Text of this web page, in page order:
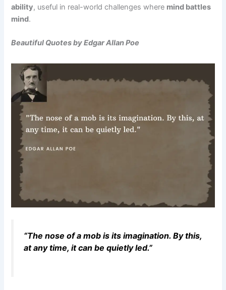
ability, useful in real-world challenges where mind battles
mind.
Beautiful Quotes by Edgar Allan Poe
“The nose of a mob is its imagination. By this,
at any time, it can be quietly led.”